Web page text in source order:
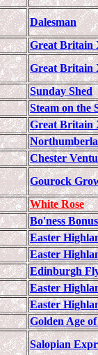
Dalesman
Great Britain
Great Britain
Sunday Shed
Steam on the
Great Britain
Chester
Gourock
White Rose
Bo'ness Bonus
Easter
Easter
Edinburgh
Easter
Easter
Golden Age
Salopian